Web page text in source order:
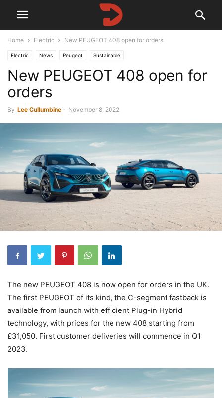
Home Electric New PEUGEOT 408 open for orders
Electric News Peugeot Sustainable
New PEUGEOT 408 open for
orders
By Lee Cullumbine - November 8, 2022
The new PEUGEOT 408 is now open for orders in the UK.
The first PEUGEOT of its kind, the C-segment fastback is
available from launch with efficient Plug-in Hybrid
technology, with prices for the new 408 starting from
£31,050. First customer deliveries will commence in Q1
2023.